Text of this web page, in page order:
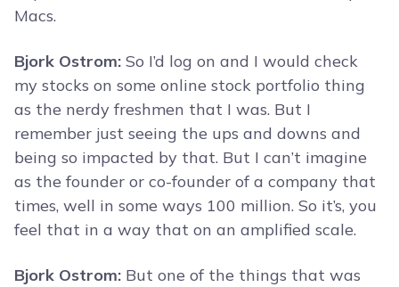
Macs.
Bjork Ostrom: So I’d log on and I would check
my stocks on some online stock portfolio thing
as the nerdy freshmen that I was. But I
remember just seeing the ups and downs and
being so impacted by that. But I can’t imagine
as the founder or co-founder of a company that
times, well in some ways 100 million. So it’s, you
feel that in a way that on an amplified scale.
Bjork Ostrom: But one of the things that was